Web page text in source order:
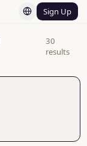
Sign Up
30
results